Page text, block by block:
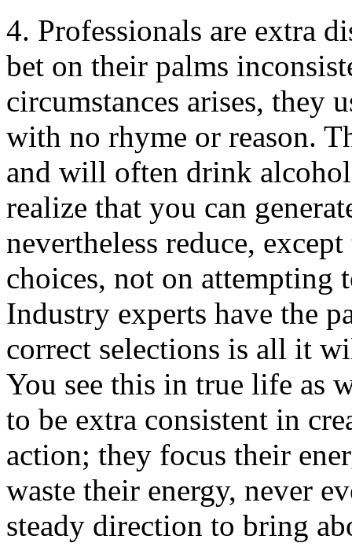
4. Professionals are extra
bet on their palms
circumstances arises, they
with no rhyme or reason.
and will often drink
realize that you can
nevertheless reduce,
choices, not on attempting
Industry experts have the
correct selections is all it
You see this in true life as
to be extra consistent in
action; they focus their
waste their energy, never
steady direction to bring